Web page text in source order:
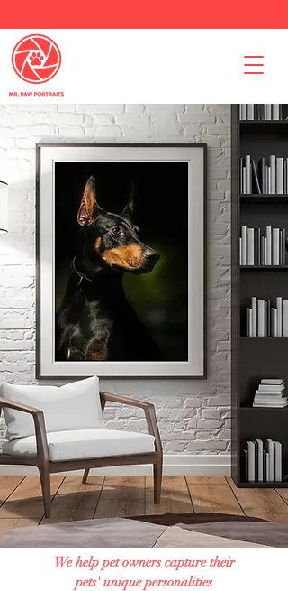
We help pet owners capture their
pets' unique personalities